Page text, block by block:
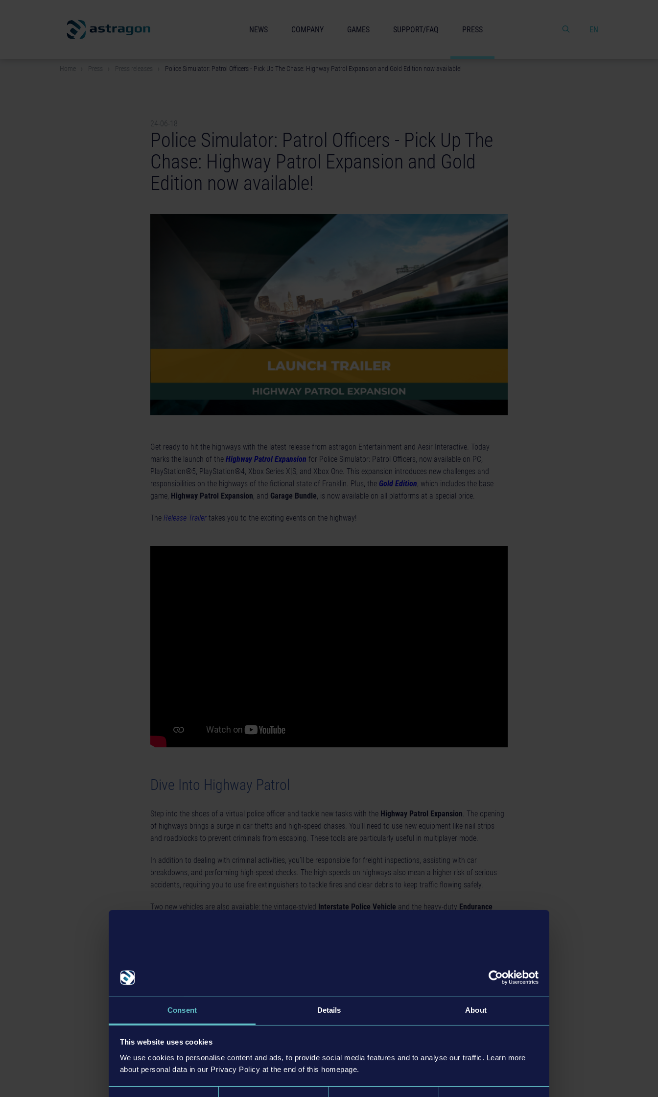
Consent Details About
This website uses cookies
We use cookies to personalise content and ads, to provide social media features and to analyse our traffic. Learn more
about personal data in our Privacy Policy at the end of this homepage.
EN
NEWS COMPANY GAMES SUPPORT/FAQ PRESS
Home Press Press releases Police Simulator: Patrol Officers - Pick Up The Chase: Highway Patrol Expansion and Gold Edition now available!
24-06-18
Police Simulator: Patrol Officers - Pick Up The
Chase: Highway Patrol Expansion and Gold
Edition now available!
Get ready to hit the highways with the latest release from astragon Entertainment and Aesir Interactive. Today
marks the launch of the Highway Patrol Expansion for Police Simulator: Patrol Officers, now available on PC,
PlayStation®5, PlayStation®4, Xbox Series X|S, and Xbox One. This expansion introduces new challenges and
responsibilities on the highways of the fictional state of Franklin. Plus, the Gold Edition, which includes the base
game, Highway Patrol Expansion, and Garage Bundle, is now available on all platforms at a special price.
The Release Trailertakes you to the exciting events on the highway!
Dive Into Highway Patrol
Step into the shoes of a virtual police officer and tackle new tasks with the Highway Patrol Expansion. The opening
of highways brings a surge in car thefts and high-speed chases. You'll need to use new equipment like nail strips
and roadblocks to prevent criminals from escaping. These tools are particularly useful in multiplayer mode.
In addition to dealing with criminal activities, you’ll be responsible for freight inspections, assisting with car
breakdowns, and performing high-speed checks. The high speeds on highways also mean a higher risk of serious
accidents, requiring you to use fire extinguishers to tackle fires and clear debris to keep traffic flowing safely.
Two new vehicles are also available: the vintage-styled Interstate Police Vehicle and the heavy-duty Endurance
Free Update for All Players
All players will benefit from a free update rolling out today. This update introduces some of the exciting features